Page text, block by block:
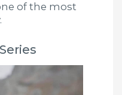
of the most